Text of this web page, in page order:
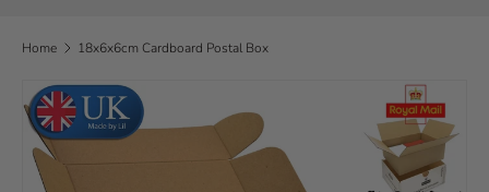
Home 18x6x6cm Cardboard Postal Box
Skip to product information